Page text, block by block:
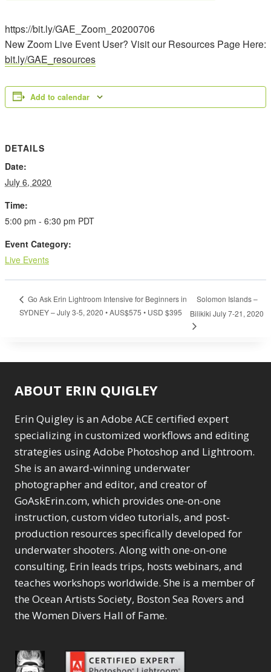
https://bit.ly/GAE_Zoom_20200706
New Zoom Live Event User? Visit our Resources Page Here:
bit.ly/GAE_resources
Add to calendar
DETAILS
Date:
July 6, 2020
Time:
5:00 pm - 6:30 pm PDT
Event Category:
Live Events
Go Ask Erin Lightroom Intensive for Beginners in
SYDNEY – July 3-5, 2020 • AUS$575 • USD $395
Solomon Islands –
Bilikiki July 7-21, 2020
ABOUT ERIN QUIGLEY
Erin Quigley is an Adobe ACE certified expert
specializing in customized workflows and editing
strategies using Adobe Photoshop and Lightroom.
She is an award-winning underwater
photographer and editor, and creator of
GoAskErin.com, which provides one-on-one
instruction, custom video tutorials, and post-
production resources specifically developed for
underwater shooters. Along with one-on-one
consulting, Erin leads trips, hosts webinars, and
teaches workshops worldwide. She is a member of
the Ocean Artists Society, Boston Sea Rovers and
the Women Divers Hall of Fame.